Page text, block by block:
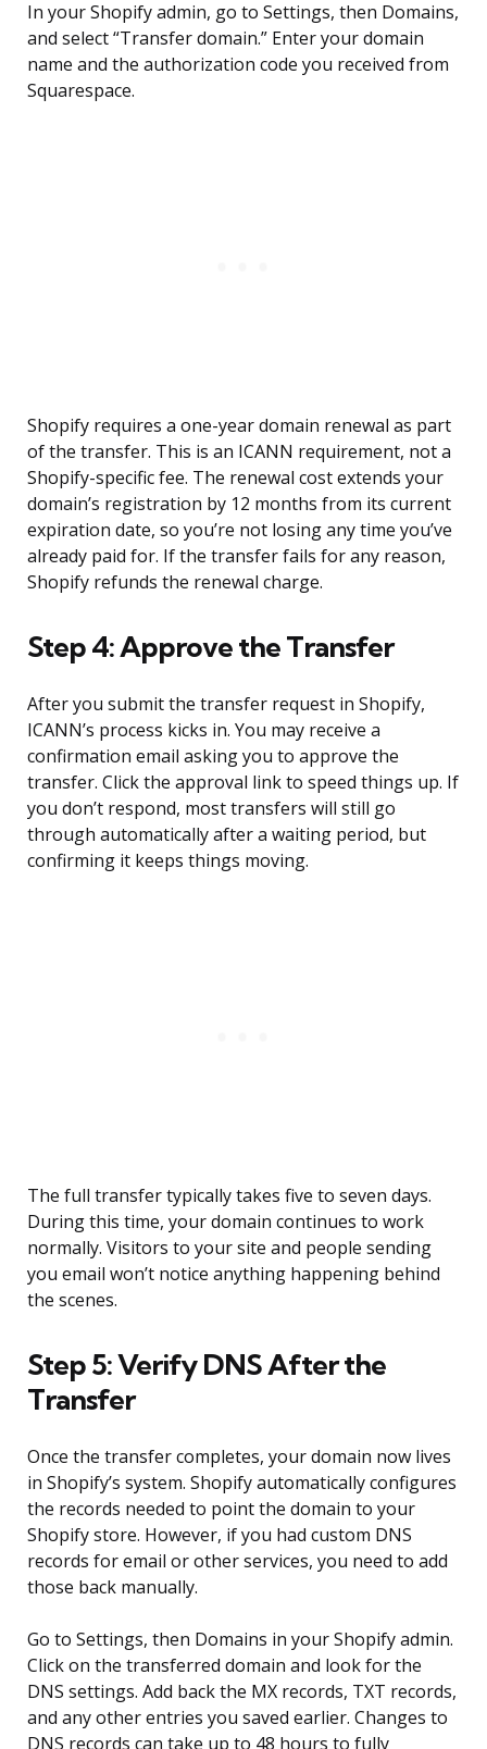
In your Shopify admin, go to Settings, then Domains,
and select “Transfer domain.” Enter your domain
name and the authorization code you received from
Squarespace.
Shopify requires a one-year domain renewal as part
of the transfer. This is an ICANN requirement, not a
Shopify-specific fee. The renewal cost extends your
domain’s registration by 12 months from its current
expiration date, so you’re not losing any time you’ve
already paid for. If the transfer fails for any reason,
Shopify refunds the renewal charge.
Step 4: Approve the Transfer
After you submit the transfer request in Shopify,
ICANN’s process kicks in. You may receive a
confirmation email asking you to approve the
transfer. Click the approval link to speed things up. If
you don’t respond, most transfers will still go
through automatically after a waiting period, but
confirming it keeps things moving.
The full transfer typically takes five to seven days.
During this time, your domain continues to work
normally. Visitors to your site and people sending
you email won’t notice anything happening behind
the scenes.
Step 5: Verify DNS After the
Transfer
Once the transfer completes, your domain now lives
in Shopify’s system. Shopify automatically configures
the records needed to point the domain to your
Shopify store. However, if you had custom DNS
records for email or other services, you need to add
those back manually.
Go to Settings, then Domains in your Shopify admin.
Click on the transferred domain and look for the
DNS settings. Add back the MX records, TXT records,
and any other entries you saved earlier. Changes to
DNS records can take up to 48 hours to fully